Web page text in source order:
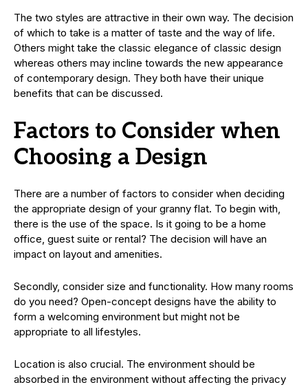
The two styles are attractive in their own way. The decision
of which to take is a matter of taste and the way of life.
Others might take the classic elegance of classic design
whereas others may incline towards the new appearance
of contemporary design. They both have their unique
benefits that can be discussed.
Factors to Consider when
Choosing a Design
There are a number of factors to consider when deciding
the appropriate design of your granny flat. To begin with,
there is the use of the space. Is it going to be a home
office, guest suite or rental? The decision will have an
impact on layout and amenities.
Secondly, consider size and functionality. How many rooms
do you need? Open-concept designs have the ability to
form a welcoming environment but might not be
appropriate to all lifestyles.
Location is also crucial. The environment should be
absorbed in the environment without affecting the privacy